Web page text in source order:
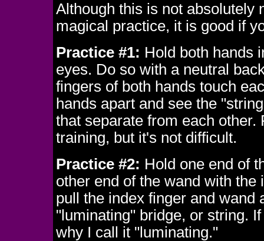
Although this is not absolutely
magical practice, it is good if
Practice #1: Hold both hands
eyes. Do so with a neutral
fingers of both hands touch
hands apart and see the
that separate from each
training, but it's not difficult.
Practice #2: Hold one end of
other end of the wand with
pull the index finger and wand
"luminating" bridge, or string.
why I call it "luminating."